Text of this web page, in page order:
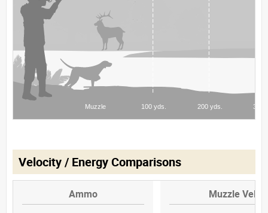
Velocity / Energy Comparisons
Ammo Muzzle